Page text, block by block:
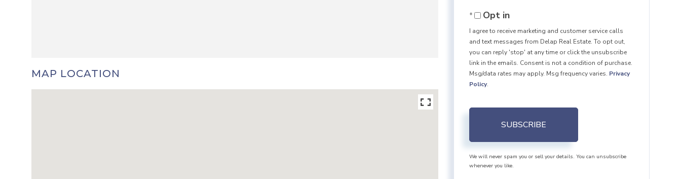
MAP LOCATION
EmailOpt in
I agree to receive marketing and customer service calls
and text messages from Delap Real Estate. To opt out,
you can reply 'stop' at any time or click the unsubscribe
link in the emails. Consent is not a condition of purchase.
Msg/data rates may apply. Msg frequency varies. Privacy
Policy.
SUBSCRIBE
We will never spam you or sell your details. You can unsubscribe
whenever you like.